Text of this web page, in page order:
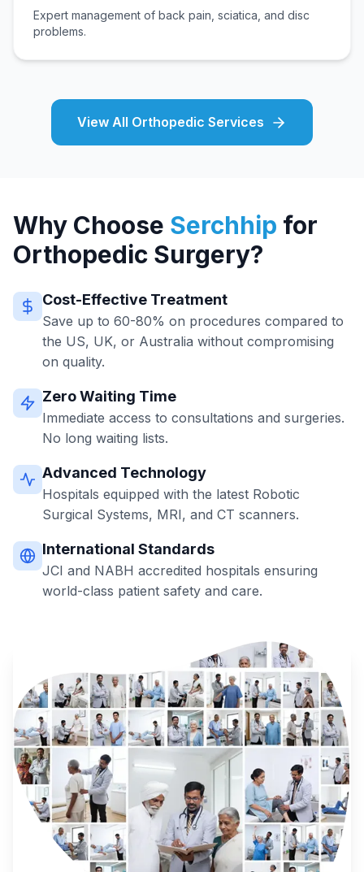
Expert management of back pain, sciatica, and disc
problems.
View All Orthopedic Services
Why Choose Serchhip for
Orthopedic Surgery?
Cost-Effective Treatment
Save up to 60-80% on procedures compared to
the US, UK, or Australia without compromising
on quality.
Zero Waiting Time
Immediate access to consultations and surgeries.
No long waiting lists.
Advanced Technology
Hospitals equipped with the latest Robotic
Surgical Systems, MRI, and CT scanners.
International Standards
JCI and NABH accredited hospitals ensuring
world-class patient safety and care.